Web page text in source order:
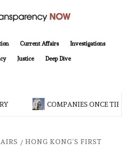
Current Affairs Investigations
Justice Deep Dive
COMPANIES ONCE TIED
HONG KONG’S FIRST